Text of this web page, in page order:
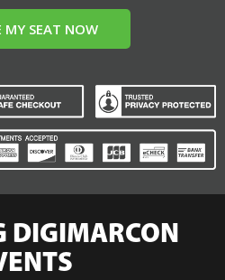
MY SEAT NOW
DIGIMARCON